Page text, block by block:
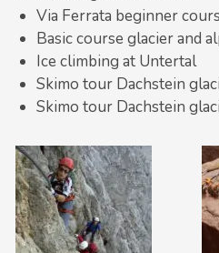
Via Ferrata beginner
Basic course glacier and
Ice climbing at Untertal
Skimo tour Dachstein
Skimo tour Dachstein